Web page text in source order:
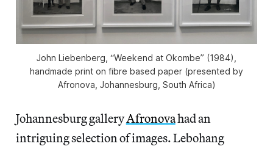
John Liebenberg, “Weekend at Okombe” (1984),
handmade print on fibre based paper (presented by
Afronova, Johannesburg, South Africa)
Johannesburg galleryAfronovahad an
intriguing selection of images. Lebohang